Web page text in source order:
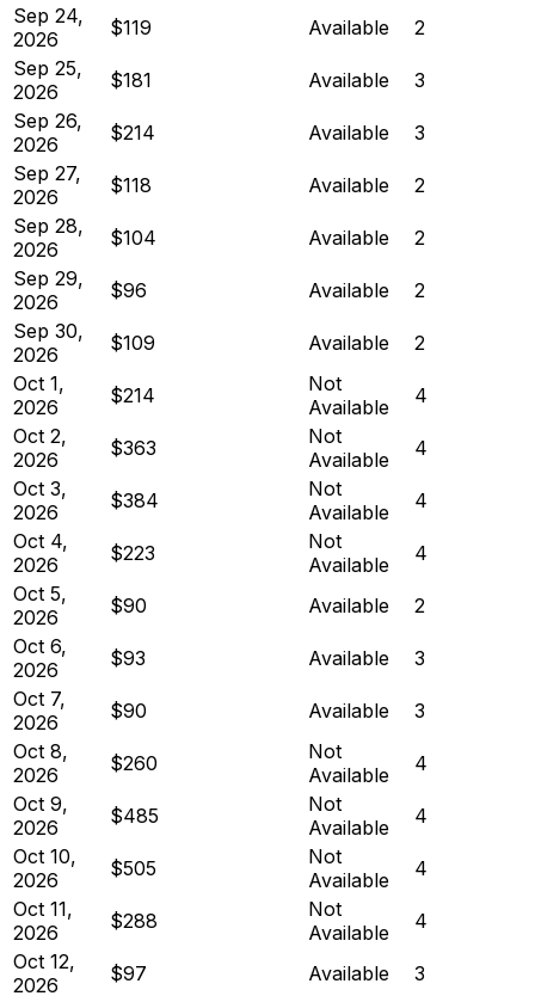
Sep 24,
2026
$119 Available
2
Sep 25,
2026
$181 Available
3
Sep 26,
2026
$214 Available
3
Sep 27,
2026
$118 Available
2
Sep 28,
2026
$104 Available
2
Sep 29,
2026
$96 Available
2
Sep 30,
2026
$109 Available
2
Oct 1,
2026
$214
Not
Available
4
Oct 2,
2026
$363
Not
Available
4
Oct 3,
2026
$384
Not
Available
4
Oct 4,
2026
$223
Not
Available
4
Oct 5,
2026
$90 Available
2
Oct 6,
2026
$93 Available
3
Oct 7,
2026
$90 Available
3
Oct 8,
2026
$260
Not
Available
4
Oct 9,
2026
$485
Not
Available
4
Oct 10,
2026
$505
Not
Available
4
Oct 11,
2026
$288
Not
Available
4
Oct 12,
2026
$97 Available 3